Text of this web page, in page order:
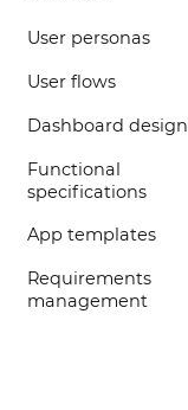
User personas
User flows
Dashboard design
Functional
specifications
App templates
Requirements
management